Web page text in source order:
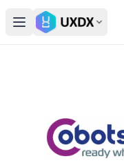
Open main menu
Switch conference